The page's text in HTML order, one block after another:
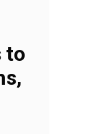
to